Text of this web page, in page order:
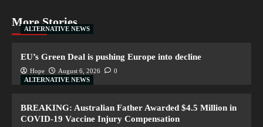
More Stories
ALTERNATIVE NEWS
EU’s Green Deal is pushing Europe into decline
Hope August 6, 2026
0
ALTERNATIVE NEWS
BREAKING: Australian Father Awarded $4.5 Million in
COVID-19 Vaccine Injury Compensation